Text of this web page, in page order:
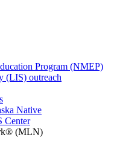
Program (NMEP)
(LIS) outreach
Native
Center
(MLN)